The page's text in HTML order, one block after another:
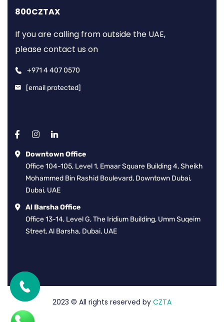
800CZTAX
If you are calling from outside the UAE,
please contact us on
+971 4 407 0570
[email protected]
Downtown Office
Office 104-105, Level 1, Emaar Square Building 4, Sheikh
Mohammed Bin Rashid Boulevard, Downtown Dubai,
Dubai, UAE
Al Barsha Office
Office 13-14, Level G, The Iridium Building, Umm Suqeim
Street, Al Barsha, Dubai, UAE
2023 © All rights reserved by CZTA